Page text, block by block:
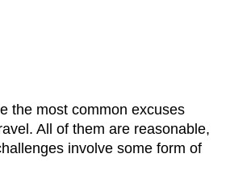
the most common excuses
All of them are reasonable,
involve some form of